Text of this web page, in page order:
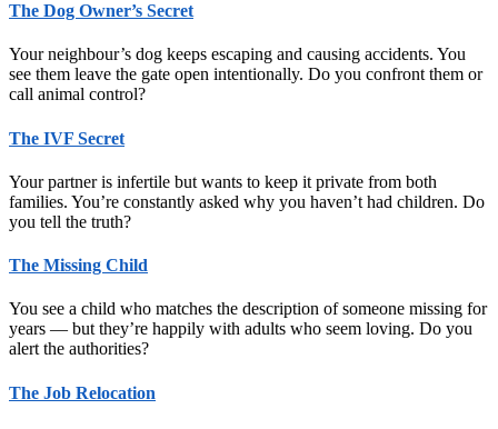
The Dog Owner’s Secret
Your neighbour’s dog keeps escaping and causing accidents. You
see them leave the gate open intentionally. Do you confront them or
call animal control?
The IVF Secret
Your partner is infertile but wants to keep it private from both
families. You’re constantly asked why you haven’t had children. Do
you tell the truth?
The Missing Child
You see a child who matches the description of someone missing for
years — but they’re happily with adults who seem loving. Do you
alert the authorities?
The Job Relocation